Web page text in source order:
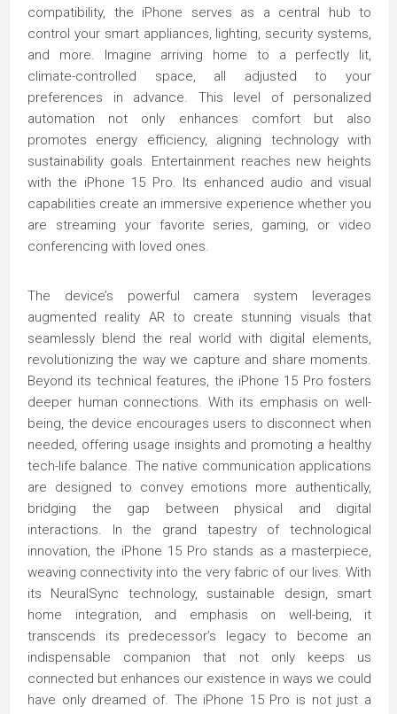
compatibility, the iPhone serves as a central hub to
control your smart appliances, lighting, security systems,
and more. Imagine arriving home to a perfectly lit,
climate-controlled space, all adjusted to your
preferences in advance. This level of personalized
automation not only enhances comfort but also
promotes energy efficiency, aligning technology with
sustainability goals. Entertainment reaches new heights
with the iPhone 15 Pro. Its enhanced audio and visual
capabilities create an immersive experience whether you
are streaming your favorite series, gaming, or video
conferencing with loved ones.
The device’s powerful camera system leverages
augmented reality AR to create stunning visuals that
seamlessly blend the real world with digital elements,
revolutionizing the way we capture and share moments.
Beyond its technical features, the iPhone 15 Pro fosters
deeper human connections. With its emphasis on well-
being, the device encourages users to disconnect when
needed, offering usage insights and promoting a healthy
tech-life balance. The native communication applications
are designed to convey emotions more authentically,
bridging the gap between physical and digital
interactions. In the grand tapestry of technological
innovation, the iPhone 15 Pro stands as a masterpiece,
weaving connectivity into the very fabric of our lives. With
its NeuralSync technology, sustainable design, smart
home integration, and emphasis on well-being, it
transcends its predecessor’s legacy to become an
indispensable companion that not only keeps us
connected but enhances our existence in ways we could
have only dreamed of. The iPhone 15 Pro is not just a